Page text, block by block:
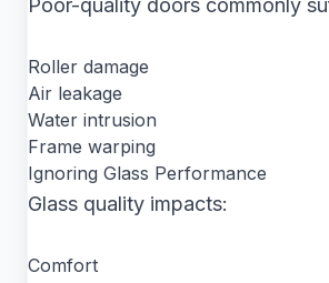
Poor-quality doors commonly
Roller damage
Air leakage
Water intrusion
Frame warping
Ignoring Glass Performance
Glass quality impacts:
Comfort